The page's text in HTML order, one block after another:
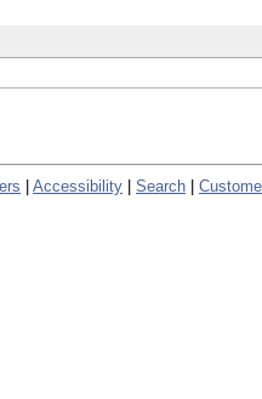
Accessibility Search